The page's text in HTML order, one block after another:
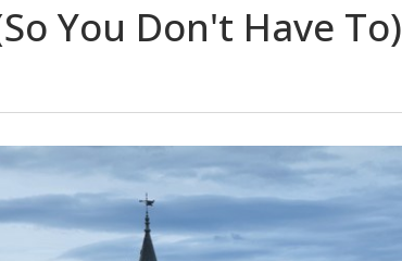
You Don't Have To)